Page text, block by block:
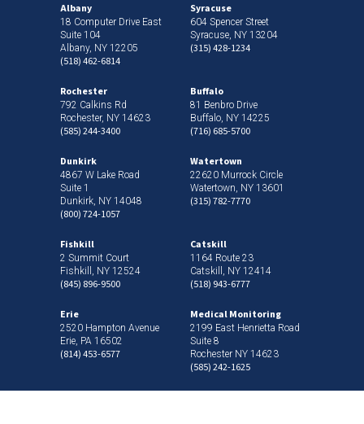
Albany
18 Computer Drive East
Suite 104
Albany, NY 12205
(518) 462-6814
Syracuse
604 Spencer Street
Syracuse, NY 13204
(315) 428-1234
Rochester
792 Calkins Rd
Rochester, NY 14623
(585) 244-3400
Buffalo
81 Benbro Drive
Buffalo, NY 14225
(716) 685-5700
Dunkirk
4867 W Lake Road
Suite 1
Dunkirk, NY 14048
(800) 724-1057
Watertown
22620 Murrock Circle
Watertown, NY 13601
(315) 782-7770
Fishkill
2 Summit Court
Fishkill, NY 12524
(845) 896-9500
Catskill
1164 Route 23
Catskill, NY 12414
(518) 943-6777
Erie
2520 Hampton Avenue
Erie, PA 16502
(814) 453-6577
Medical Monitoring
2199 East Henrietta Road
Suite 8
Rochester NY 14623
(585) 242-1625